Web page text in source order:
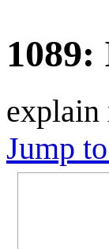
explain
Jump